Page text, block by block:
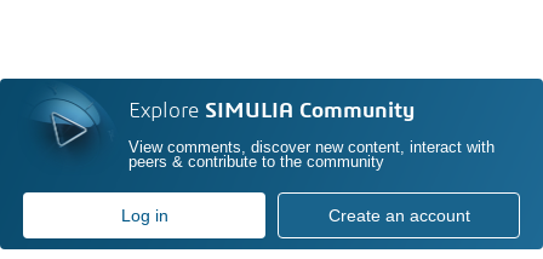
Explore SIMULIA Community
View comments, discover new content, interact with
peers & contribute to the community
Log in Create an account